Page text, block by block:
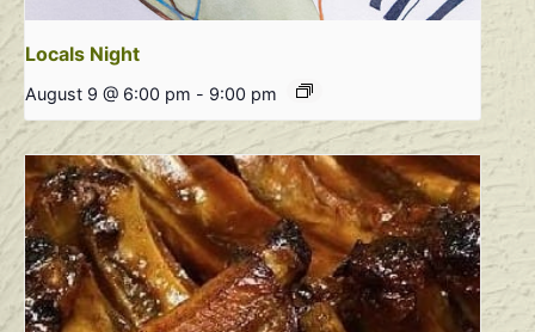
Locals Night
August 9 @ 6:00 pm - 9:00 pm